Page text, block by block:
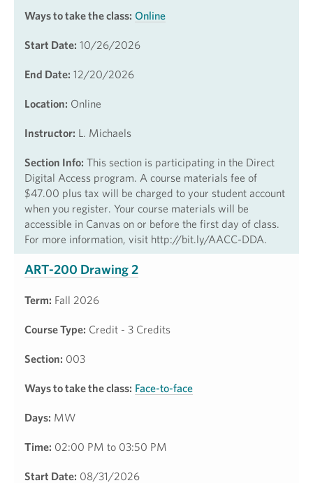
Ways to take the class: Online
Start Date: 10/26/2026
End Date: 12/20/2026
Location: Online
Instructor: L. Michaels
Section Info: This section is participating in the Direct
Digital Access program. A course materials fee of
$47.00 plus tax will be charged to your student account
when you register. Your course materials will be
accessible in Canvas on or before the first day of class.
For more information, visit http://bit.ly/AACC-DDA.
ART-200 Drawing 2
Term: Fall 2026
Course Type: Credit - 3 Credits
Section: 003
Ways to take the class: Face-to-face
Days: MW
Time: 02:00 PM to 03:50 PM
Start Date: 08/31/2026